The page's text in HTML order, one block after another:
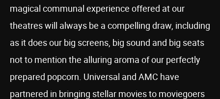
magical communal experience offered at our
theatres will always be a compelling draw, including
as it does our big screens, big sound and big seats
not to mention the alluring aroma of our perfectly
prepared popcorn. Universal and AMC have
partnered in bringing stellar movies to moviegoers